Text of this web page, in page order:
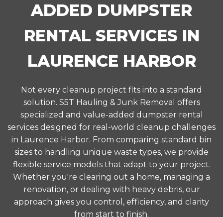
ADDED DUMPSTER
RENTAL SERVICES IN
LAURENCE HARBOR
Not every cleanup project fits into a standard
solution. S5T Hauling & Junk Removal offers
specialized and value-added dumpster rental
services designed for real-world cleanup challenges
in Laurence Harbor. From comparing standard bin
sizes to handling unique waste types, we provide
flexible service models that adapt to your project.
Whether you're clearing out a home, managing a
renovation, or dealing with heavy debris, our
approach gives you control, efficiency, and clarity
from start to finish.